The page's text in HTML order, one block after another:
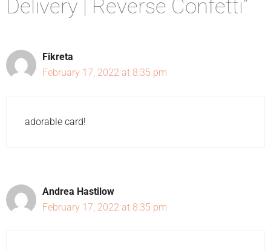
Delivery | Reverse Confetti”
Fikreta
February 17, 2022 at 8:35 pm
adorable card!
Andrea Hastilow
February 17, 2022 at 8:35 pm